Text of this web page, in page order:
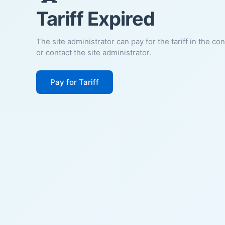
Tariff Expired
The site administrator can pay for the tariff in the
or contact the site administrator.
Pay for Tariff